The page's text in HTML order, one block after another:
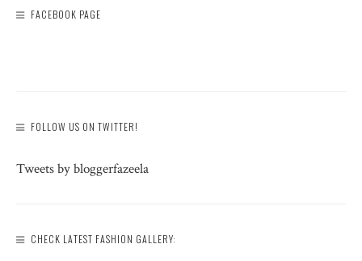
FACEBOOK PAGE
FOLLOW US ON TWITTER!
Tweets by bloggerfazeela
CHECK LATEST FASHION GALLERY: